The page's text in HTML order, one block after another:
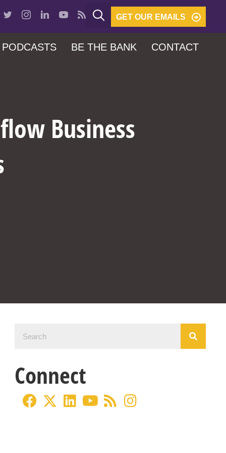
GET OUR EMAILS
PODCASTS BE THE BANK CONTACT
Business
Connect